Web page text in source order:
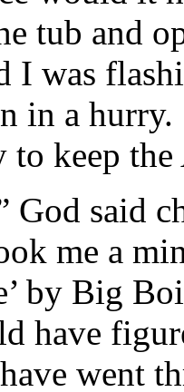
tub and
I was
in a
to keep
God said
me a
by Big
have
went